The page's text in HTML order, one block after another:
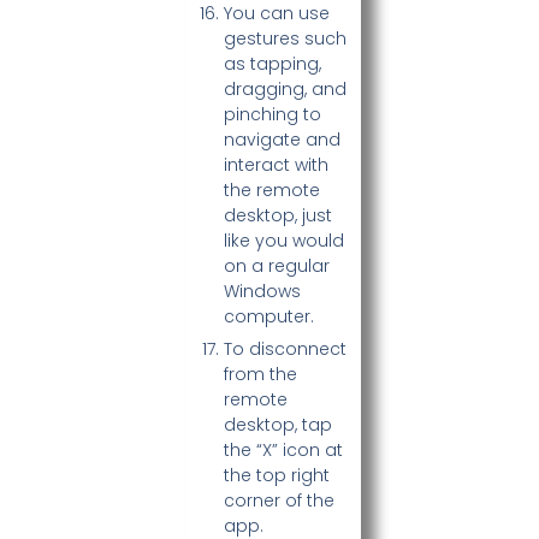
You can use
gestures such
as tapping,
dragging, and
pinching to
navigate and
interact with
the remote
desktop, just
like you would
on a regular
Windows
computer.
To disconnect
from the
remote
desktop, tap
the “X” icon at
the top right
corner of the
app.